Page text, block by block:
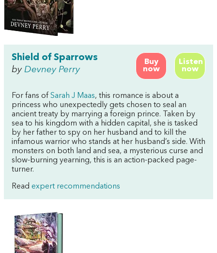
Buy
now
Listen
now
Shield of Sparrows
by Devney Perry
For fans of Sarah J Maas, this romance is about a
princess who unexpectedly gets chosen to seal an
ancient treaty by marrying a foreign prince. Taken by
sea to his kingdom with a hidden capital, she is tasked
by her father to spy on her husband and to kill the
infamous warrior who stands at her husband’s side. With
monsters on both land and sea, a mysterious curse and
slow-burning yearning, this is an action-packed page-
turner.
Read expert recommendations